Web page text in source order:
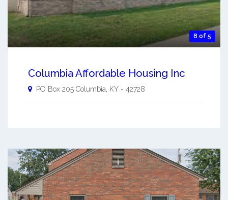
8 of 5
Columbia Affordable Housing Inc
PO Box 205 Columbia KY - 42728